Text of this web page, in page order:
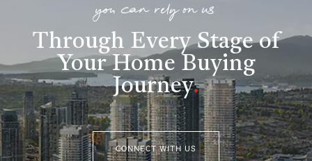
you can rely on us
Through Every Stage of
Your Home Buying
Journey.
CONNECT WITH US